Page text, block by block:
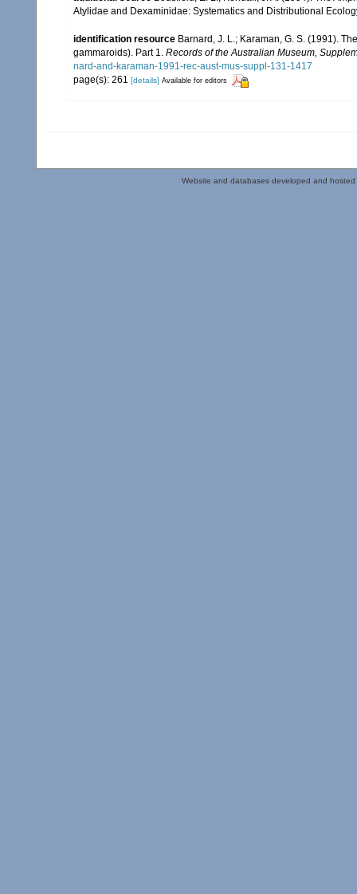
Atylidae and Dexaminidae: Systematics and Distributional
identification resource Barnard, J. L.; Karaman, G. S. (1991).
gammaroids). Part 1. Records of the Australian Museum,
nard-and-karaman-1991-rec-aust-mus-suppl-131-1417
page(s): 261 [details] Available for editors
Website and databases developed and